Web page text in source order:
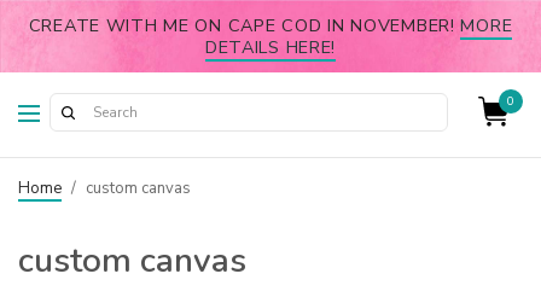
CREATE WITH ME ON CAPE COD IN NOVEMBER!MORE
DETAILS HERE!
0
Home / custom canvas
custom canvas